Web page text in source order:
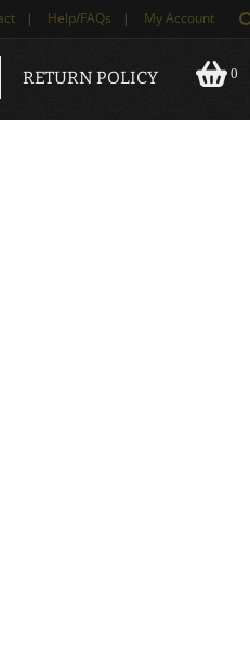
| Help/FAQs | My Account
0
RETURN POLICY